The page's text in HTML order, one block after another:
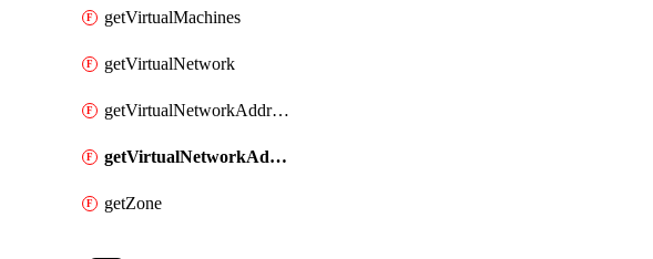
getVirtualMachines
getVirtualNetwork
getVirtualNetworkAddressRange
getVirtualNetworkAddressRanges
getZone